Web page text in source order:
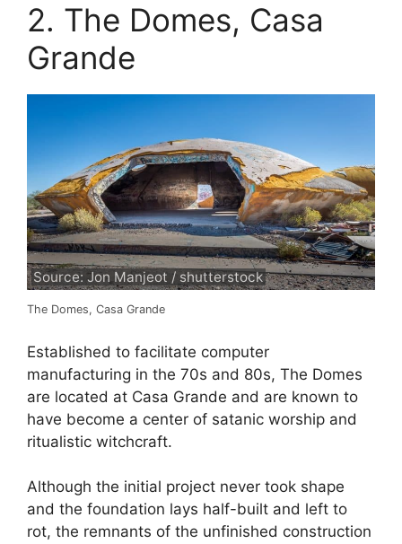
2. The Domes, Casa
Grande
Source: Jon Manjeot / shutterstock
The Domes, Casa Grande
Established to facilitate computer
manufacturing in the 70s and 80s, The Domes
are located at Casa Grande and are known to
have become a center of satanic worship and
ritualistic witchcraft.
Although the initial project never took shape
and the foundation lays half-built and left to
rot, the remnants of the unfinished construction